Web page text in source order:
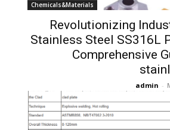
Chemicals&Materials
Revolutionizing
Stainless Steel SS316L
Comprehensive
admin -